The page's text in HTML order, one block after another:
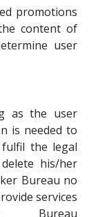
promotions
content of
user
as the user
is needed to
the legal
his/her
Bureau no
services
Bureau